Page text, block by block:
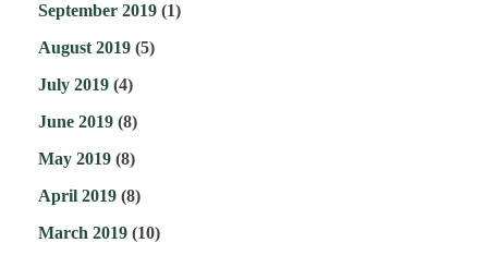
September 2019 (1)
August 2019 (5)
July 2019 (4)
June 2019 (8)
May 2019 (8)
April 2019 (8)
March 2019 (10)